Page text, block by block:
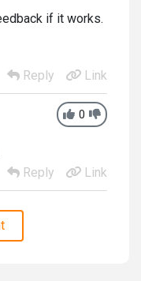
if it works.
Reply
Link
0
Reply
Link